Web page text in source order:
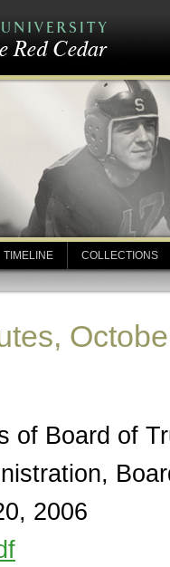
TIMELINE COLLECTIONS
of Board of
2006